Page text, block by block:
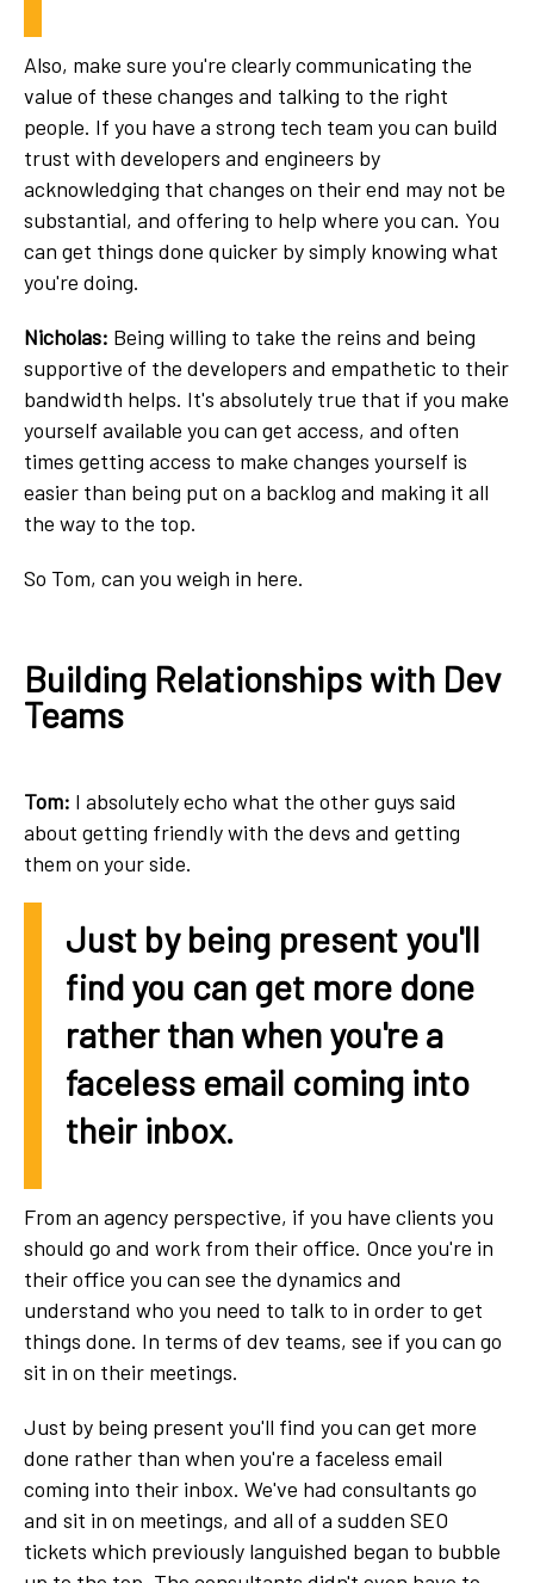
Also, make sure you're clearly communicating the
value of these changes and talking to the right
people. If you have a strong tech team you can build
trust with developers and engineers by
acknowledging that changes on their end may not be
substantial, and offering to help where you can. You
can get things done quicker by simply knowing what
you're doing.
Nicholas: Being willing to take the reins and being
supportive of the developers and empathetic to their
bandwidth helps. It's absolutely true that if you make
yourself available you can get access, and often
times getting access to make changes yourself is
easier than being put on a backlog and making it all
the way to the top.
So Tom, can you weigh in here.
Building Relationships with Dev
Teams
Tom: I absolutely echo what the other guys said
about getting friendly with the devs and getting
them on your side.
Just by being present you'll
find you can get more done
rather than when you're a
faceless email coming into
their inbox.
From an agency perspective, if you have clients you
should go and work from their office. Once you're in
their office you can see the dynamics and
understand who you need to talk to in order to get
things done. In terms of dev teams, see if you can go
sit in on their meetings.
Just by being present you'll find you can get more
done rather than when you're a faceless email
coming into their inbox. We've had consultants go
and sit in on meetings, and all of a sudden SEO
tickets which previously languished began to bubble